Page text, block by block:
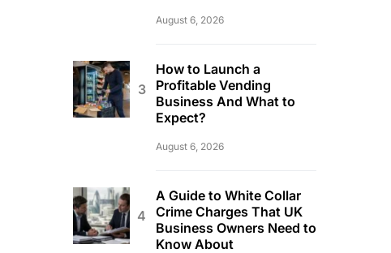
August 6, 2026
How to Launch a
Profitable Vending
Business And What to
Expect?
August 6, 2026
A Guide to White Collar
Crime Charges That UK
Business Owners Need to
Know About